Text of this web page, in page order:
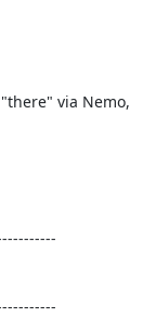
via Nemo,